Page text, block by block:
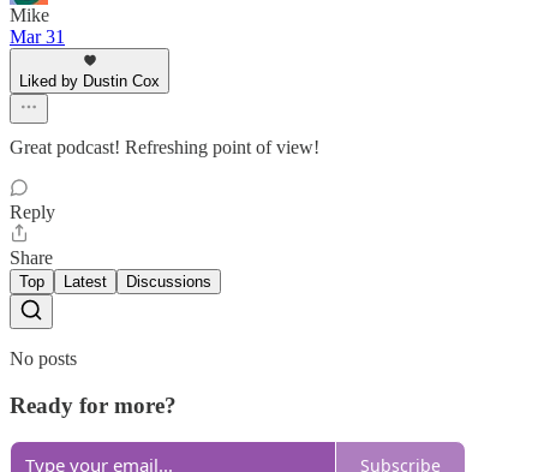
Mike
Mar 31
Liked by Dustin Cox
Great podcast! Refreshing point of view!
Reply
Share
Top Latest Discussions
No posts
Ready for more?
Subscribe